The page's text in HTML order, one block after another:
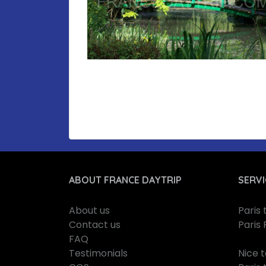
ABOUT FRANCE DAYTRIP
About us
Contact us
FAQ
Testimonials
Paris
Paris
Nice